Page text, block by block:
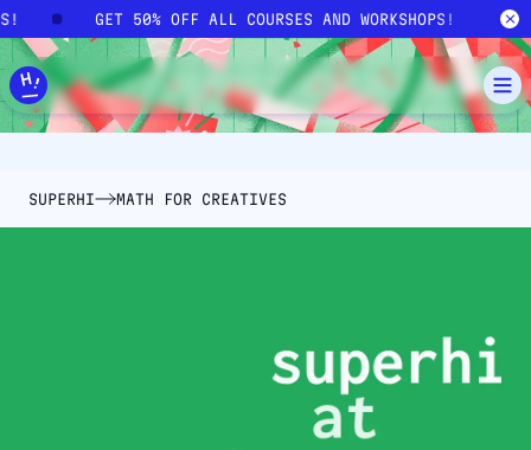
Skip to main content
GET 50% OFF ALL COURSES AND WORKSHOPS!
SUPERHI MATH FOR CREATIVES